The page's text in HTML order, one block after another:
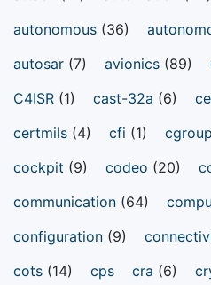
autonomous (36)
autosar (7) avionics (89)
C4ISR (1) cast-32a (6)
certmils (4) cfi (1)
cockpit (9) codeo (20)
communication (64)
configuration (9)
cots (14) cps cra (6)